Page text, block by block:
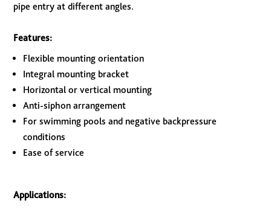
pipe entry at different angles.
Features:
Flexible mounting orientation
Integral mounting bracket
Horizontal or vertical mounting
Anti-siphon arrangement
For swimming pools and negative backpressure
conditions
Ease of service
Applications: